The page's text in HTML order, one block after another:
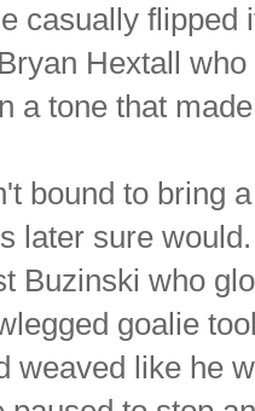
casually
Hextall
a tone that
bound to bring
later sure
Buzinski who
goalie
weaved like he